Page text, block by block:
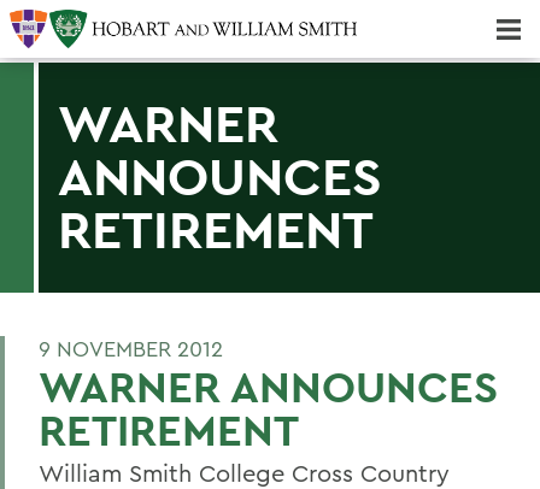
WARNER
ANNOUNCES
RETIREMENT
9 NOVEMBER 2012
WARNER ANNOUNCES
RETIREMENT
William Smith College Cross Country